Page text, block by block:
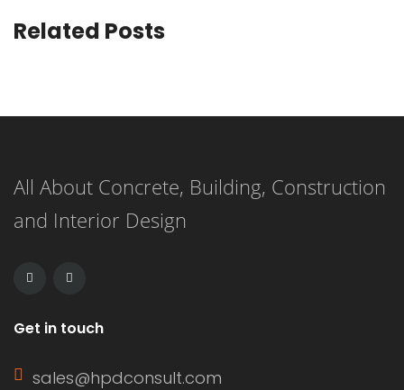
Related Posts
All About Concrete, Building, Construction
and Interior Design
Get in touch
sales@hpdconsult.com